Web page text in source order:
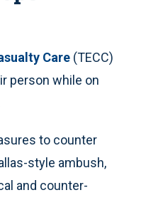
Care (TECC)
person while on
to counter
style ambush,
and counter-